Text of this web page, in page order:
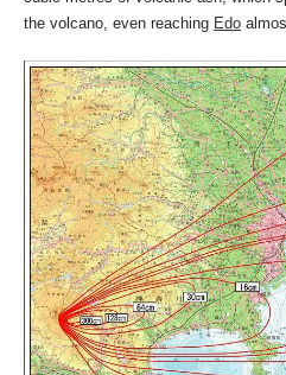
the volcano, even reaching Edo